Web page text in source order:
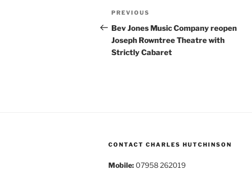
Post
navigation
Previous
Post
PREVIOUS
Bev Jones Music Company reopen
Joseph Rowntree Theatre with
Strictly Cabaret
CONTACT CHARLES HUTCHINSON
Mobile: 07958 262019